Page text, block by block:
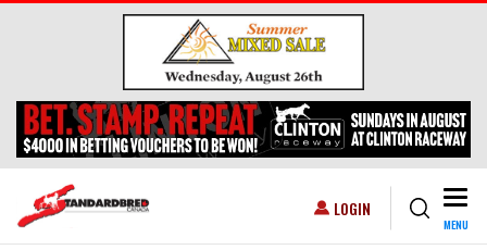
Skip to main content
USER ACCOUNT MENU
LOGIN
MENU